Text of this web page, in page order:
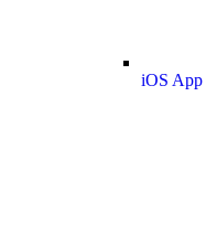
iOS App